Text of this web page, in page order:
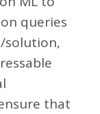
queries
solution,
that